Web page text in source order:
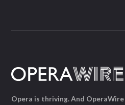
Opera is thriving. And